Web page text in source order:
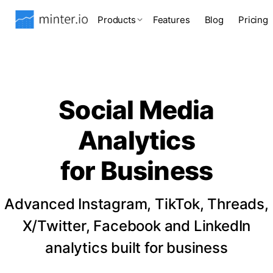
Products Features Blog Pricing
Social Media
Analytics
for Business
Advanced Instagram, TikTok, Threads,
X/Twitter, Facebook and LinkedIn
analytics built for business